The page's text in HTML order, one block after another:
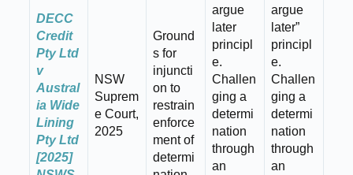
DECC
Credit
Pty Ltd
v
Austral
ia Wide
Lining
Pty Ltd
[2025]
NSW
Suprem
e Court,
2025
Ground
s for
injuncti
on to
restrain
enforce
ment of
determi
argue
later
principl
e.
Challen
ging a
determi
nation
through
an
argue
later”
principl
e.
Challen
ging a
determi
nation
through
an